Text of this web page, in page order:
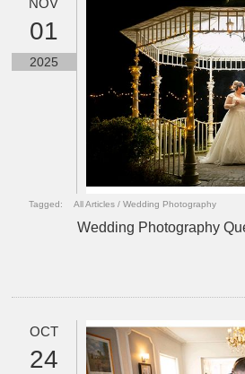
NOV
01
2025
Tagged: All Articles /Wedding Photography
Wedding Photography
OCT
24